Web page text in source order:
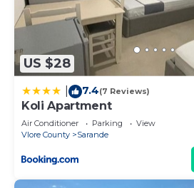
US $28
7.4(7 Reviews)
Koli Apartment
Air Conditioner Parking
View
Vlore County
Sarande